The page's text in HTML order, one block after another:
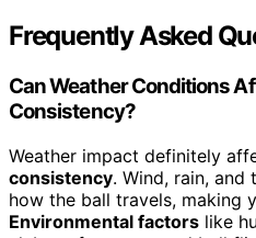
Frequently Asked
Can Weather Conditions
Consistency?
Weather impact definitely
consistency. Wind, rain, and
how the ball travels, making
Environmental factors like